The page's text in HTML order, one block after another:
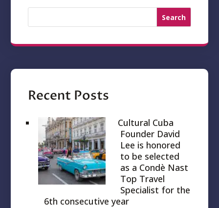
Search
Recent Posts
Cultural Cuba
Founder David
Lee is honored
to be selected
as a Condè Nast
Top Travel
Specialist for the
6th consecutive year